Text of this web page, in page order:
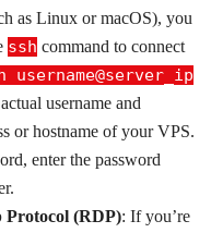
as Linux or macOS), you
ssh command to connect
username@server_ip
username and
or hostname of your VPS.
enter the password
Protocol (RDP): If you’re